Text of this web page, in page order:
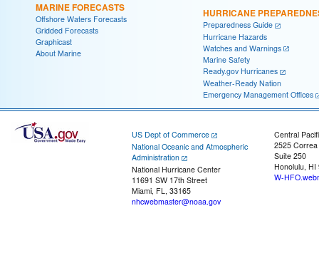
MARINE FORECASTS
Offshore Waters Forecasts
Gridded Forecasts
Graphicast
About Marine
HURRICANE
Preparedness Guide
Hurricane Hazards
Watches and Warnings
Marine Safety
Ready.gov Hurricanes
Weather-Ready Nation
Emergency Management Offices
US Dept of Commerce
National Oceanic and Atmospheric
Administration
National Hurricane Center
11691 SW 17th Street
Miami, FL, 33165
nhcwebmaster@noaa.gov
Central
2525
Suite 250
Honolulu, HI
W-